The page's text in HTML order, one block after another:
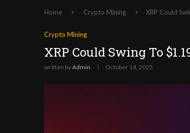
Home Crypto Mining XRP Could
Crypto Mining
XRP Could Swing To
written byAdmin October 14, 2025